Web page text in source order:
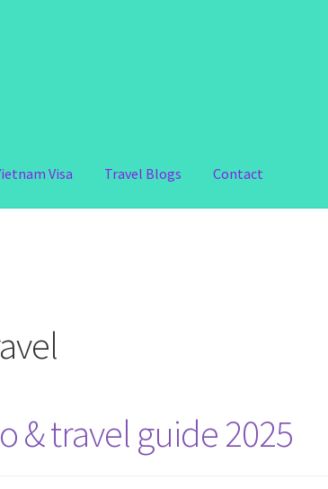
Visa Travel Blogs Contact
& travel guide 2025